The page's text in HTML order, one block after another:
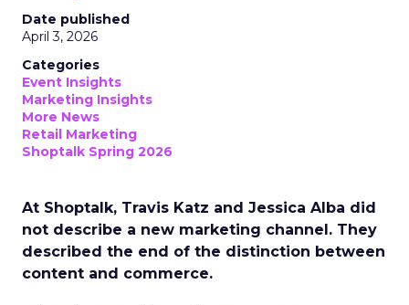
Date published
April 3, 2026
Categories
Event Insights
Marketing Insights
More News
Retail Marketing
Shoptalk Spring 2026
At Shoptalk, Travis Katz and Jessica Alba did
not describe a new marketing channel. They
described the end of the distinction between
content and commerce.